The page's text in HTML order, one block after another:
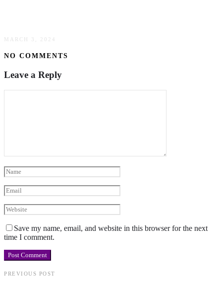
MARCH 3, 2024
NO COMMENTS
Leave a Reply
Save my name, email, and website in this browser for the next
time I comment.
PREVIOUS POST